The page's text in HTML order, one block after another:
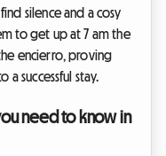
silence and a cosy
to get up at 7 am the
encierro, proving
successful stay.
need to know in